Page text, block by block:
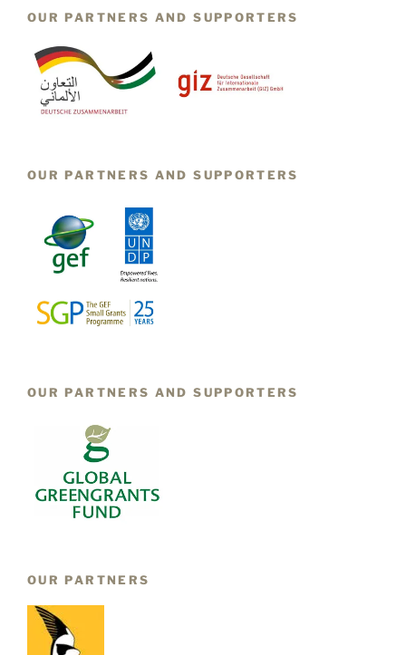
OUR PARTNERS AND SUPPORTERS
OUR PARTNERS AND SUPPORTERS
OUR PARTNERS AND SUPPORTERS
OUR PARTNERS